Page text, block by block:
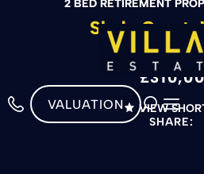
VALUATION
2 BED RETIREMENT
Slade Court,
Street,
VIEW
SHARE: